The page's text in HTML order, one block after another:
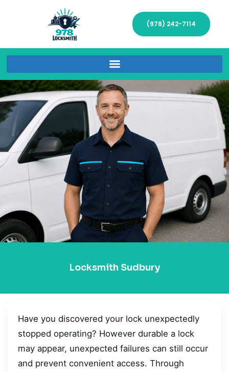
(978) 242-7114
Locksmith Sudbury
Have you discovered your lock unexpectedly
stopped operating? However durable a lock
may appear, unexpected failures can still occur
and prevent convenient access. Through